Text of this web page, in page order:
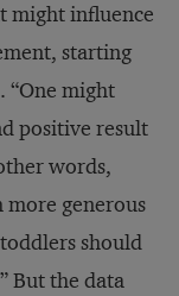
might influence
starting
“One might
positive result
words,
generous
should
But the data